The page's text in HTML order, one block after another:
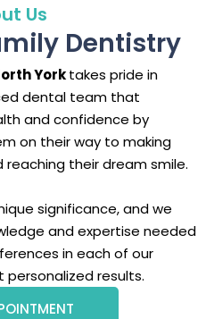
Us
Dentistry
Yorktakes pride in
dental team that
and confidence by
on their way to making
their dream smile.
significance, and we
and expertise needed
in each of our
results.